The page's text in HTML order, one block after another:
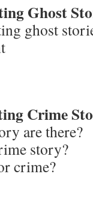
Ghost
ghost
Crime
are there?
story?
crime?